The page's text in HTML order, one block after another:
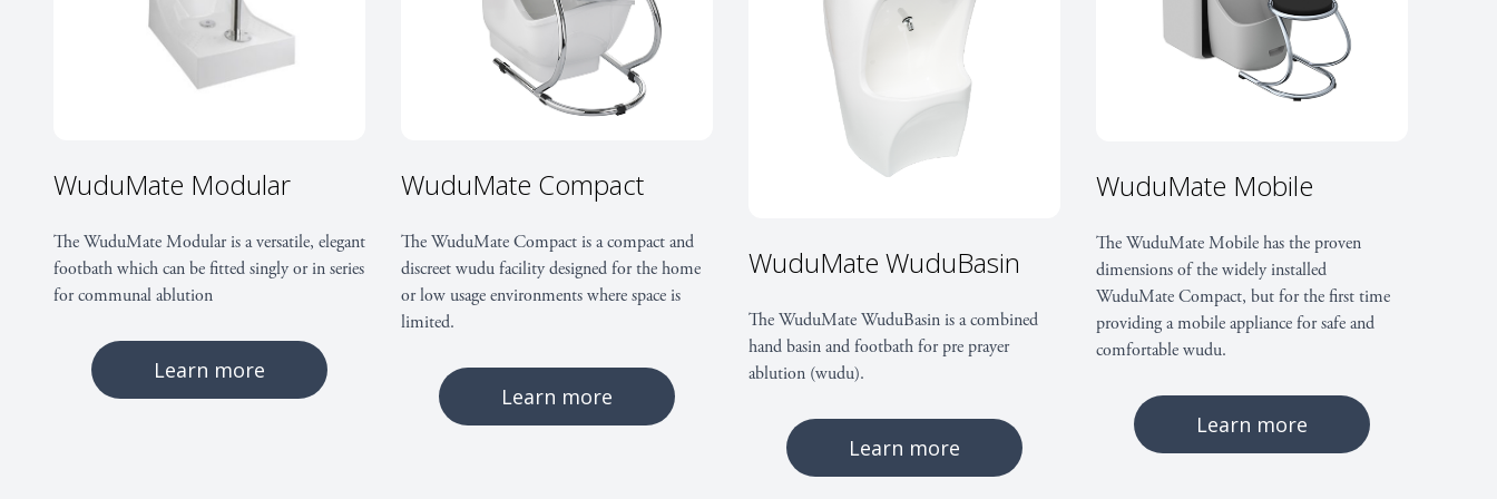
For the contractor:
Easy to install
‘Water-in’ and ‘waste-out’ through either the floor or rear of the unit;
negating the need for sub-floor access
For the employer:
Supports Corporate Social Responsibility (CSR), equality and diversity
policies
Mitigates health & safety risks and Disabled Discrimination Act (DDA)
compliance risks
For the user:
WuduMate Modular
The WuduMate Modular is a versatile, elegant
footbath which can be fitted singly or in series
for communal ablution
Learn more
WuduMate Compact
The WuduMate Compact is a compact and
discreet wudu facility designed for the home
or low usage environments where space is
limited.
Learn more
WuduMate WuduBasin
The WuduMate WuduBasin is a combined
hand basin and footbath for pre prayer
ablution (wudu).
Learn more
WuduMate Mobile
The WuduMate Mobile has the proven
dimensions of the widely installed
WuduMate Compact, but for the first time
providing a mobile appliance for safe and
comfortable wudu.
Learn more